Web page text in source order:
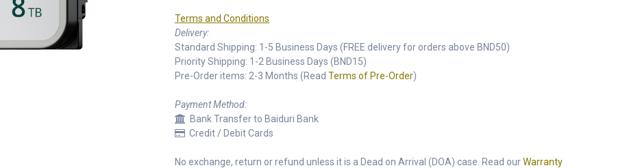
Terms and Conditions
Delivery:
Standard Shipping: 1-5 Business Days (FREE delivery for orders above BND50)
Priority Shipping: 1-2 Business Days (BND15)
Pre-Order items: 2-3 Months (Read Terms of Pre-Order)
Payment Method:
Bank Transfer to Baiduri Bank
Credit / Debit Cards
No exchange, return or refund unless it is a Dead on Arrival (DOA) case. Read ourWarranty